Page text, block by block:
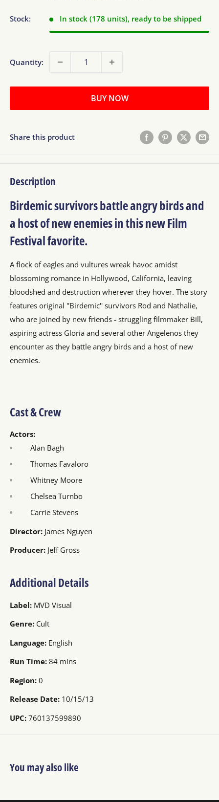
Stock: In stock (178 units), ready to be shipped
Quantity:
BUY NOW
Share this product
Description
Birdemic survivors battle angry birds and
a host of new enemies in this new Film
Festival favorite.
A flock of eagles and vultures wreak havoc amidst
blossoming romance in Hollywood, California, leaving
bloodshed and destruction wherever they hover. The story
features original ''Birdemic'' survivors Rod and Nathalie,
who are joined by new friends - struggling filmmaker Bill,
aspiring actress Gloria and several other Angelenos they
encounter as they battle angry birds and a host of new
enemies.
Cast & Crew
Actors:
Alan Bagh
Thomas Favaloro
Whitney Moore
Chelsea Turnbo
Carrie Stevens
Director: James Nguyen
Producer: Jeff Gross
Additional Details
Label: MVD Visual
Genre: Cult
Language: English
Run Time: 84 mins
Region: 0
Release Date: 10/15/13
UPC: 760137599890
You may also like